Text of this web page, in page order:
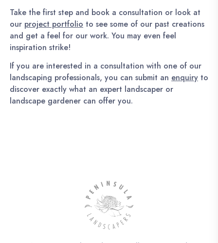
Take the first step and book a consultation or look at
our project portfolio to see some of our past creations
and get a feel for our work. You may even feel
inspiration strike!
If you are interested in a consultation with one of our
landscaping professionals, you can submit an enquiry to
discover exactly what an expert landscaper or
landscape gardener can offer you.